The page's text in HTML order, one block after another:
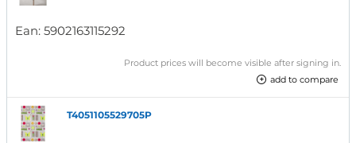
Ean: 5902163115292
Product prices will become visible after signing in.
add to compare
T4051105529705P